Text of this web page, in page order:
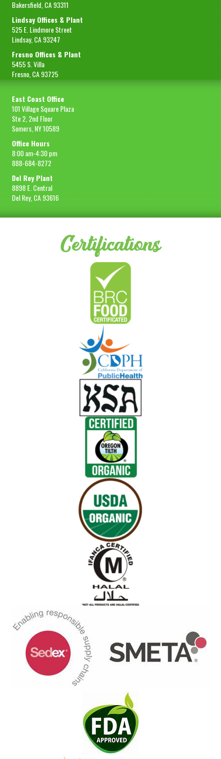
Bakersfield, CA 93311
Lindsay Offices & Plant
525 E. Lindmore Street
Lindsay, CA 93247
Fresno Offices & Plant
5455 S. Villa
Fresno, CA 93725
East Coast Office
101 Village Square Plaza
Ste 2, 2nd Floor
Somers, NY 10589
Office Hours
8:00 am-4:30 pm
888-684-8272
Del Rey Plant
8898 E. Central
Del Rey, CA 93616
Certifications